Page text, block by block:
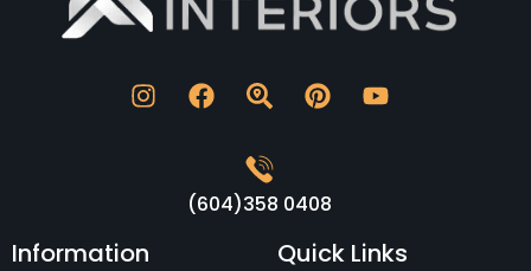
(604)358 0408
Information Quick Links